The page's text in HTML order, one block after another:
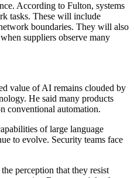
According to Fulton, systems
tasks. These will include
boundaries. They will also
suppliers observe many
value of AI remains clouded by
He said many products
conventional automation.
of large language
to evolve. Security teams face
perception that they resist